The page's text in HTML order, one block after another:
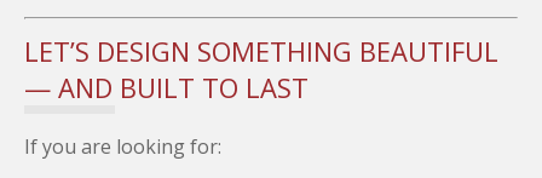
LET’S DESIGN SOMETHING BEAUTIFUL
— AND BUILT TO LAST
If you are looking for: